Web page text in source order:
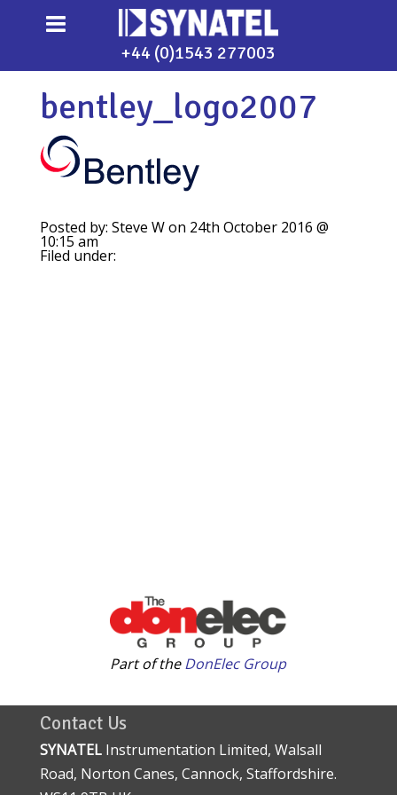
+44 (0)1543 277003
bentley_logo2007
Posted by: Steve W on 24th October 2016 @
10:15 am
Filed under:
Part of theDonElec Group
Contact Us
SYNATELInstrumentation Limited, Walsall
Road, Norton Canes, Cannock, Staffordshire.